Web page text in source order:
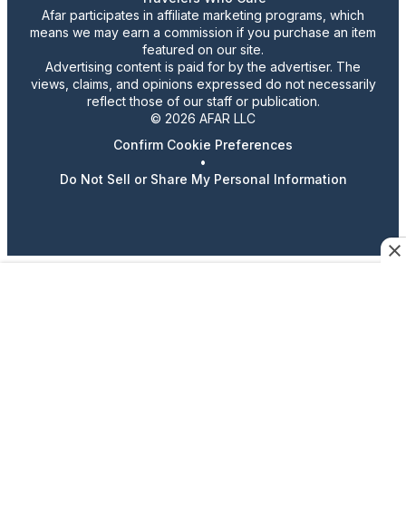
Afar participates in affiliate marketing programs, which
means we may earn a commission if you purchase an item
featured on our site.
Advertising content is paid for by the advertiser. The
views, claims, and opinions expressed do not necessarily
reflect those of our staff or publication.
© 2026 AFAR LLC
Confirm Cookie Preferences
•
Do Not Sell or Share My Personal Information